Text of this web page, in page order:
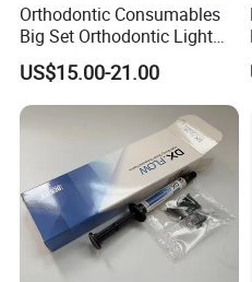
Orthodontic Consumables
Big Set Orthodontic Light
Cure Adhesive Ortho
Bonding
US$15.00-21.00